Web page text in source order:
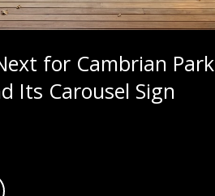
for Cambrian Park
Its Carousel Sign